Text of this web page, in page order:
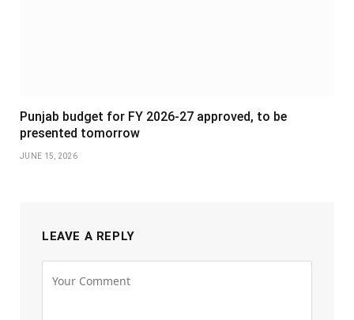
Punjab budget for FY 2026-27 approved, to be
presented tomorrow
JUNE 15, 2026
LEAVE A REPLY